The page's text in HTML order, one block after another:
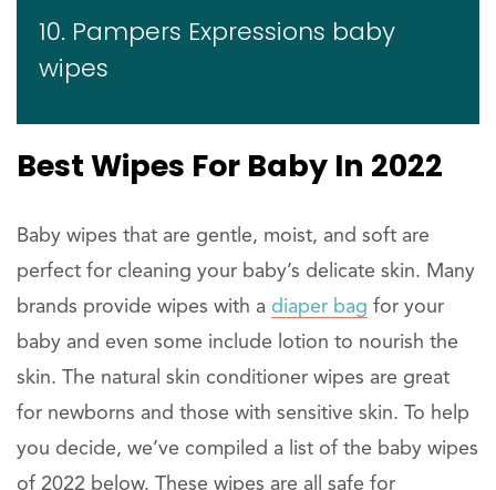
10. Pampers Expressions baby
wipes
Best Wipes For Baby In 2022
Baby wipes that are gentle, moist, and soft are
perfect for cleaning your baby’s delicate skin. Many
brands provide wipes with a diaper bag for your
baby and even some include lotion to nourish the
skin. The natural skin conditioner wipes are great
for newborns and those with sensitive skin. To help
you decide, we’ve compiled a list of the baby wipes
of 2022 below. These wipes are all safe for